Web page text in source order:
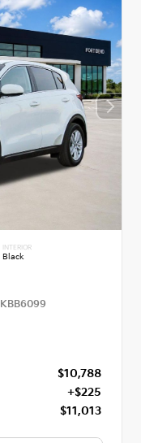
INTERIOR
Black
KBB6099
$10,788
+$225
$11,013